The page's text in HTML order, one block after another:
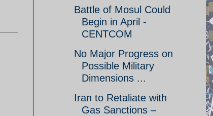
Battle of Mosul Could
Begin in April -
CENTCOM
No Major Progress on
Possible Military
Dimensions ...
Iran to Retaliate with
Gas Sanctions –